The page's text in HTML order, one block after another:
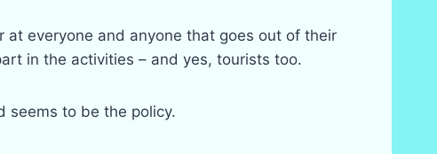
at everyone and anyone that goes out of their
in the activities – and yes, tourists too.
seems to be the policy.